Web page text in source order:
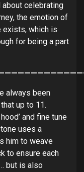
about celebrating
the emotion of
exists, which is
for being a part
always been
up to 11.
and fine tune
uses a
him to weave
to ensure each
but is also